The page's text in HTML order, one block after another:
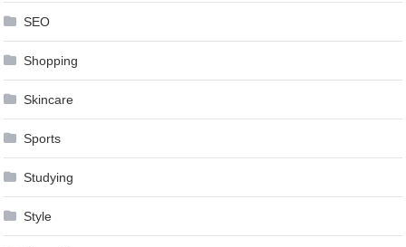
SEO
Shopping
Skincare
Sports
Studying
Style